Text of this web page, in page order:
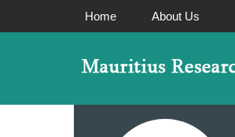
Home About Us